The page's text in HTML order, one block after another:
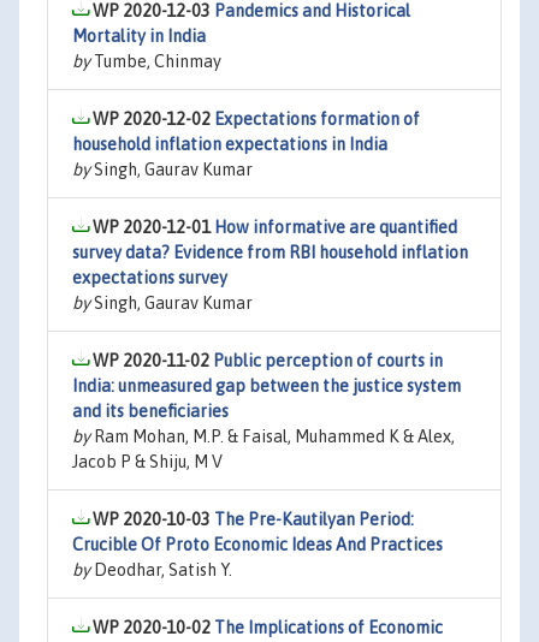
WP 2020-12-03 Pandemics and Historical
Mortality in India
byTumbe, Chinmay
WP 2020-12-02 Expectations formation of
household inflation expectations in India
bySingh, Gaurav Kumar
WP 2020-12-01 How informative are quantified
survey data? Evidence from RBI household inflation
expectations survey
bySingh, Gaurav Kumar
WP 2020-11-02 Public perception of courts in
India: unmeasured gap between the justice system
and its beneficiaries
byRam Mohan, M.P. & Faisal, Muhammed K & Alex,
Jacob P & Shiju, M V
WP 2020-10-03 The Pre-Kautilyan Period:
Crucible Of Proto Economic Ideas And Practices
byDeodhar, Satish Y.
WP 2020-10-02 The Implications of Economic